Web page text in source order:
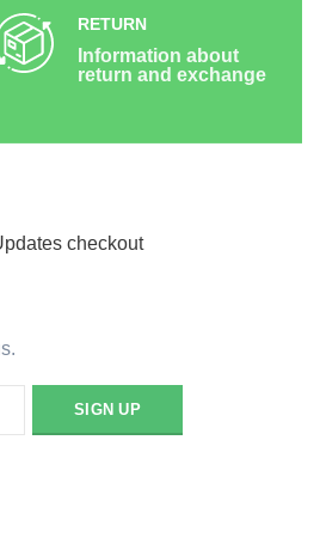
RETURN
Information about
return and exchange
checkout